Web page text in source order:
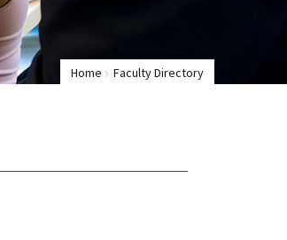
Home Faculty Directory